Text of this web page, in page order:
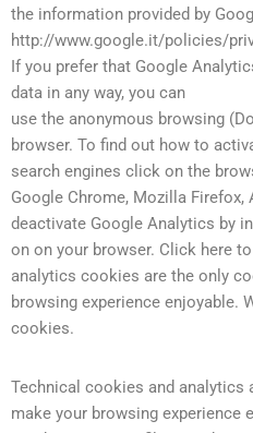
the information provided by
http://www.google.it/policies/
If you prefer that Google
data in any way, you can
use the anonymous browsing
browser. To find out how to
search engines click on the
Google Chrome, Mozilla Firefox,
deactivate Google Analytics by
on on your browser. Click here
analytics cookies are the only
browsing experience enjoyable.
cookies.
Technical cookies and analytics
make your browsing experience